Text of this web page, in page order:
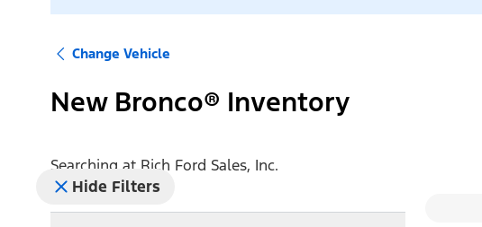
Change Vehicle
New Bronco® Inventory
Searching at Rich Ford Sales, Inc.
Hide Filters